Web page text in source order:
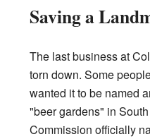
Saving a
The last business at
torn down. Some
wanted it to be named
"beer gardens" in
Commission officially